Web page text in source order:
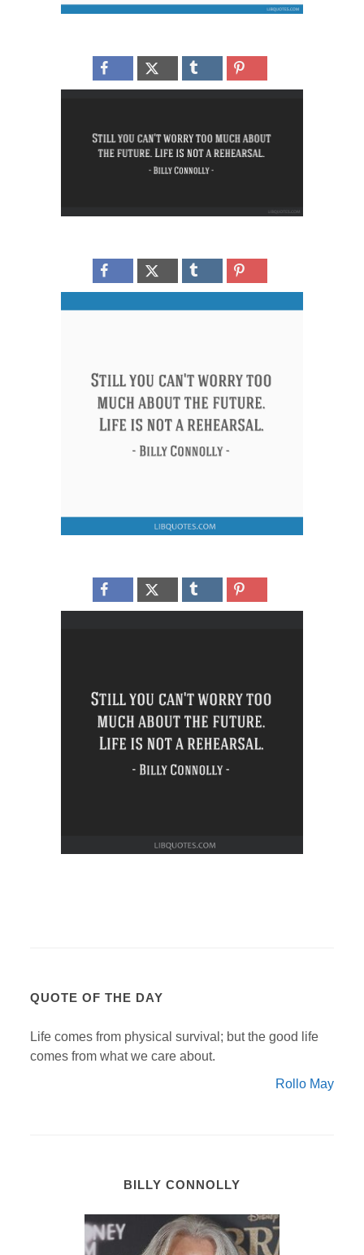
QUOTE OF THE DAY
Life comes from physical survival; but the good life
comes from what we care about.
Rollo May
BILLY CONNOLLY